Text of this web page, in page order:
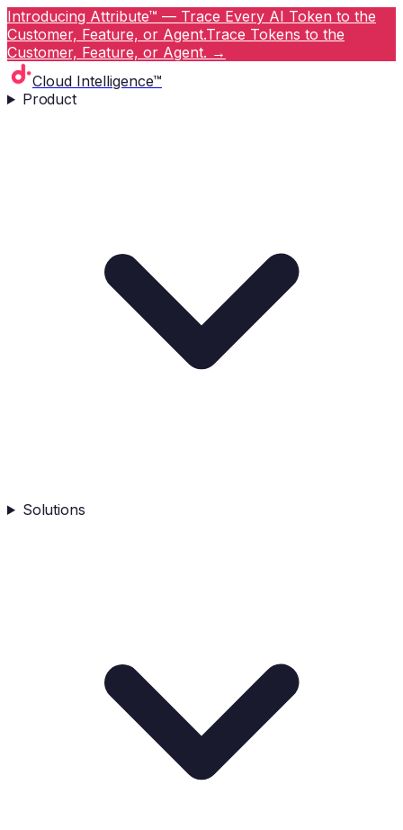
Introducing Attribute™ — Trace Every AI Token to the
Customer, Feature, or Agent.Trace Tokens to the
Customer, Feature, or Agent. →
Cloud Intelligence™
Product
Solutions